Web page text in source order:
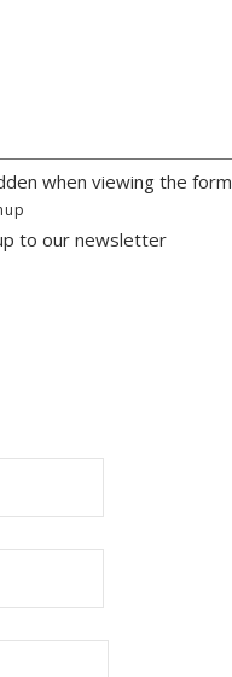
when viewing the form
to our newsletter